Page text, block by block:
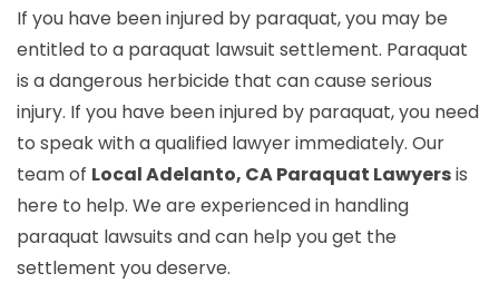
If you have been injured by paraquat, you may be
entitled to a paraquat lawsuit settlement. Paraquat
is a dangerous herbicide that can cause serious
injury. If you have been injured by paraquat, you need
to speak with a qualified lawyer immediately. Our
team of Local Adelanto, CA Paraquat Lawyersis
here to help. We are experienced in handling
paraquat lawsuits and can help you get the
settlement you deserve.